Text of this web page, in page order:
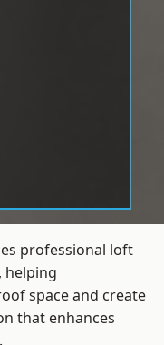
professional loft
helping
space and create
that enhances